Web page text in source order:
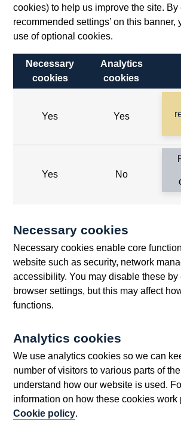
cookies) to help us improve the site. By
recommended settings’ on this banner,
use of optional cookies.
Necessary
cookies
Analytics
cookies
Yes Yes
Yes No
Necessary cookies
Necessary cookies enable core
website such as security, network
accessibility. You may disable these
browser settings, but this may affect
functions.
Analytics cookies
We use analytics cookies so we can
number of visitors to various parts of
understand how our website is used.
information on how these cookies work
Cookie policy.
held on 26 October 2015
Court minutes from 2015 that
Minutes of the Meeting of the
held on 16 September 2015
Minutes of the London FXJSC
2015
2015
Minutes of the London FXJSC
2015
Minutes of the London FXJSC
September 2015
Minutes of the Monetary Policy
Meeting held on 8 and 9 April
Minutes of the Monetary Policy
Meeting held on 4 and 5
Meeting held on 7 and 8
Minutes of the Monetary Policy
Meeting ending 8 July 2015
Minutes of the Monetary Policy
Meeting ending 3 June 2015